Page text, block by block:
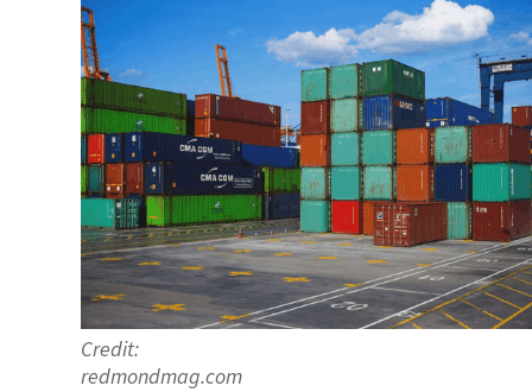
Credit:
redmondmag.com